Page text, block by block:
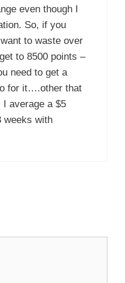
even though I
So, if you
to waste over
to 8500 points –
need to get a
for it….other that
average a $5
weeks with